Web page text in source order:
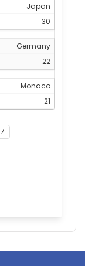
Japan
30
Germany
22
Monaco
21
7